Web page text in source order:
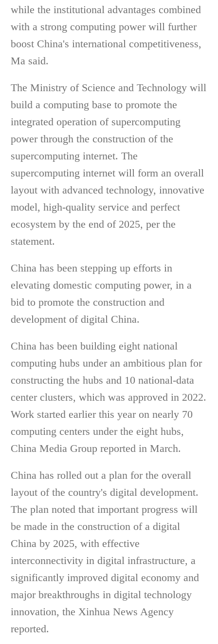
while the institutional advantages combined
with a strong computing power will further
boost China's international competitiveness,
Ma said.
The Ministry of Science and Technology will
build a computing base to promote the
integrated operation of supercomputing
power through the construction of the
supercomputing internet. The
supercomputing internet will form an overall
layout with advanced technology, innovative
model, high-quality service and perfect
ecosystem by the end of 2025, per the
statement.
China has been stepping up efforts in
elevating domestic computing power, in a
bid to promote the construction and
development of digital China.
China has been building eight national
computing hubs under an ambitious plan for
constructing the hubs and 10 national-data
center clusters, which was approved in 2022.
Work started earlier this year on nearly 70
computing centers under the eight hubs,
China Media Group reported in March.
China has rolled out a plan for the overall
layout of the country's digital development.
The plan noted that important progress will
be made in the construction of a digital
China by 2025, with effective
interconnectivity in digital infrastructure, a
significantly improved digital economy and
major breakthroughs in digital technology
innovation, the Xinhua News Agency
reported.